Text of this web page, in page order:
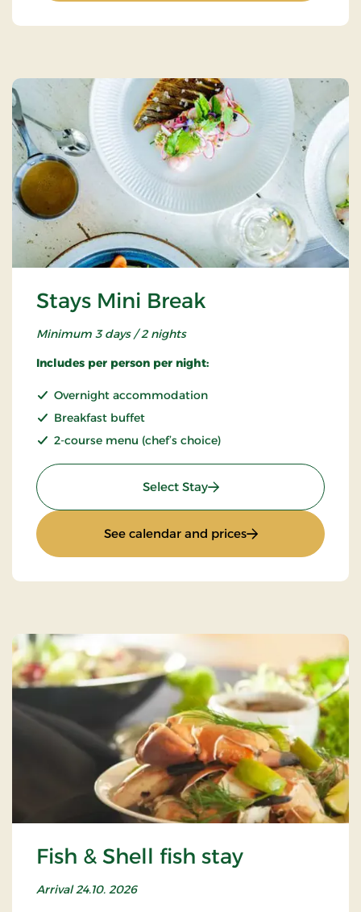
Stays Mini Break
Minimum 3 days / 2 nights
Includes per person per night:
Overnight accommodation
Breakfast buffet
2-course menu (chef’s choice)
Select Stay: Stays Mini Break
See calendar and prices: Stays Mini Break
Fish & Shell fish stay
Arrival 24.10. 2026